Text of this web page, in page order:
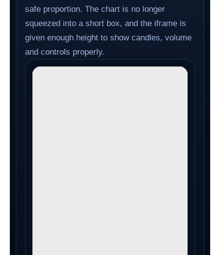
safe proportion. The chart is no longer
squeezed into a short box, and the iframe is
given enough height to show candles, volume
and controls properly.